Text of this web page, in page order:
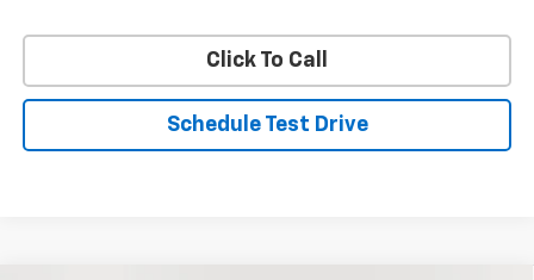
Click To Call
Schedule Test Drive